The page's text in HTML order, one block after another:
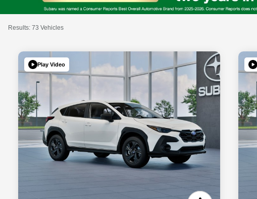
Results: 73 Vehicles
Play Video